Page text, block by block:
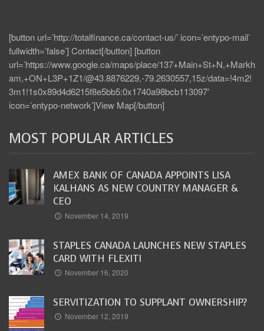
[button url=’http://totalfinance.ca/contact-us/’ icon=’entypo-mail’
fullwidth=’false’] Contact[/button] [button
url=’https://www.google.ca/maps/place/137+Main+St+N,+Markh
am,+ON+L3P+1Z1/@43.8876229,-79.2630557,15z/data=!4m2!
3m1!1s0x89d4d6215f8e5bb5:0x1740a98bcb113097′
icon=’entypo-network’]View Map[/button]
MOST POPULAR ARTICLES
AMEX BANK OF CANADA APPOINTS LISA
KALHANS AS NEW COUNTRY MANAGER &
CEO
November 14, 2019
STAPLES CANADA LAUNCHES NEW STAPLES
CARD WITH FLEXITI
November 16, 2020
SERVITIZATION TO SUPPLANT OWNERSHIP?
November 12, 2019